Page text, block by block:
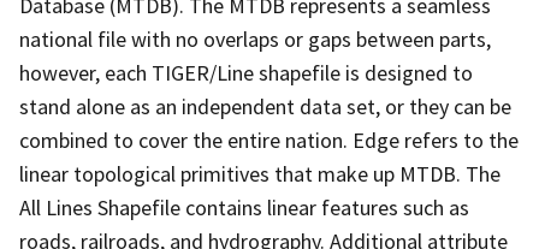
national file with no overlaps or gaps between parts,
however, each TIGER/Line shapefile is designed to
stand alone as an independent data set, or they can be
combined to cover the entire nation. Edge refers to the
linear topological primitives that make up MTDB. The
All Lines Shapefile contains linear features such as
roads, railroads, and hydrography. Additional attribute